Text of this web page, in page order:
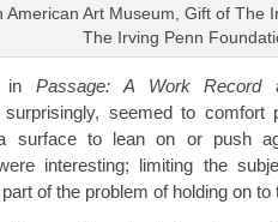
American Art Museum, Gift of The
The Irving Penn
inPassage: A Work Record
surprisingly, seemed to comfort
surface to lean on or push
interesting; limiting the
of the problem of holding on to